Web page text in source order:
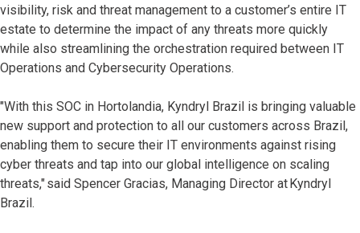
visibility, risk and threat management to a customer’s entire IT
estate to determine the impact of any threats more quickly
while also streamlining the orchestration required between IT
Operations and Cybersecurity Operations.
"With this SOC in Hortolandia, Kyndryl Brazil is bringing valuable
new support and protection to all our customers across Brazil,
enabling them to secure their IT environments against rising
cyber threats and tap into our global intelligence on scaling
threats," said Spencer Gracias, Managing Director at Kyndryl
Brazil.